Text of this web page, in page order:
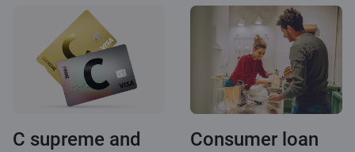
C supreme and
Consumer loan